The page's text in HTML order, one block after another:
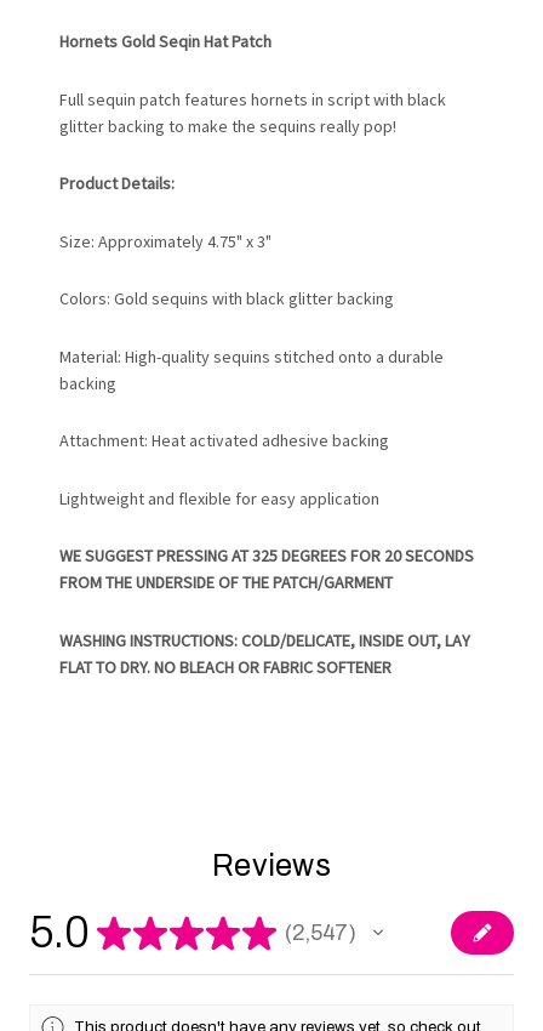
Hornets Gold Seqin Hat Patch
Full sequin patch features hornets in script with black
glitter backing to make the sequins really pop!
Product Details:
Size: Approximately 4.75" x 3"
Colors: Gold sequins with black glitter backing
Material: High-quality sequins stitched onto a durable
backing
Attachment: Heat activated adhesive backing
Lightweight and flexible for easy application
WE SUGGEST PRESSING AT 325 DEGREES FOR 20 SECONDS
FROM THE UNDERSIDE OF THE PATCH/GARMENT
WASHING INSTRUCTIONS: COLD/DELICATE, INSIDE OUT, LAY
FLAT TO DRY. NO BLEACH OR FABRIC SOFTENER
Reviews
5.0 ★★★★★ 2,547
2547
This product doesn't have any reviews yet, so check out